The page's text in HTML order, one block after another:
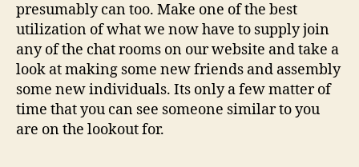
presumably can too. Make one of the best
utilization of what we now have to supply join
any of the chat rooms on our website and take a
look at making some new friends and assembly
some new individuals. Its only a few matter of
time that you can see someone similar to you
are on the lookout for.